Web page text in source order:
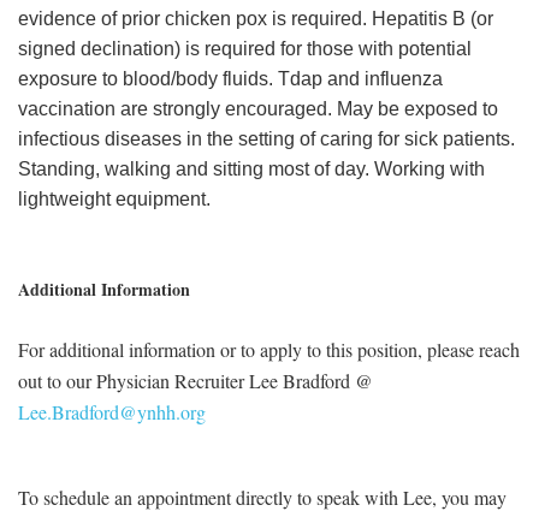
evidence of prior chicken pox is required. Hepatitis B (or
signed declination) is required for those with potential
exposure to blood/body fluids. Tdap and influenza
vaccination are strongly encouraged. May be exposed to
infectious diseases in the setting of caring for sick patients.
Standing, walking and sitting most of day. Working with
lightweight equipment.
Additional Information
For additional information or to apply to this position, please reach
out to our Physician Recruiter Lee Bradford @
Lee.Bradford@ynhh.org
To schedule an appointment directly to speak with Lee, you may